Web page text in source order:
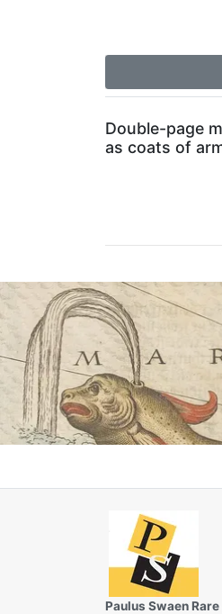
Double-page
as coats of
Paulus Swaen